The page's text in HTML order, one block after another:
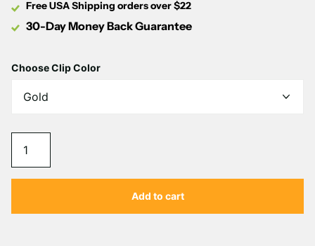
Free USA Shipping orders over $22
30-Day Money Back Guarantee
Choose Clip Color
Add to cart